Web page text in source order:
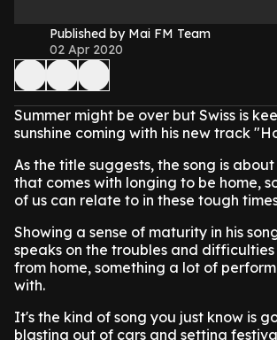
Published by Mai FM Team
02 Apr 2020
Summer might be over but Swiss is
sunshine coming with his new track
As the title suggests, the song is
that comes with longing to be home,
of us can relate to in these tough
Showing a sense of maturity in his
speaks on the troubles and
from home, something a lot of
with.
It's the kind of song you just know is
blasting out of cars and setting